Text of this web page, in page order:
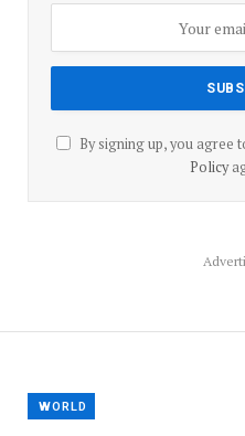
By signing up, you agree
Policy
WORLD